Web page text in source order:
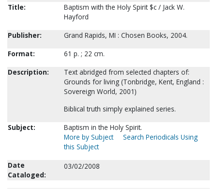
Title:
Baptism with the Holy Spirit $c / Jack W.
Hayford
Publisher:
Grand Rapids, MI : Chosen Books, 2004.
Format:
61 p. ; 22 cm.
Description:
Text abridged from selected chapters of:
Grounds for living (Tonbridge, Kent, England :
Sovereign World, 2001)
Biblical truth simply explained series.
Subject:
Baptism in the Holy Spirit.
More by Subject
Search Periodicals Using
this Subject
Date
Cataloged:
03/02/2008